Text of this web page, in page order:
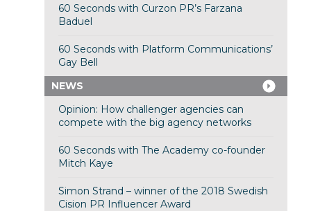
60 Seconds with Curzon PR’s Farzana
Baduel
60 Seconds with Platform Communications’
Gay Bell
NEWS
Opinion: How challenger agencies can
compete with the big agency networks
60 Seconds with The Academy co-founder
Mitch Kaye
Simon Strand – winner of the 2018 Swedish
Cision PR Influencer Award